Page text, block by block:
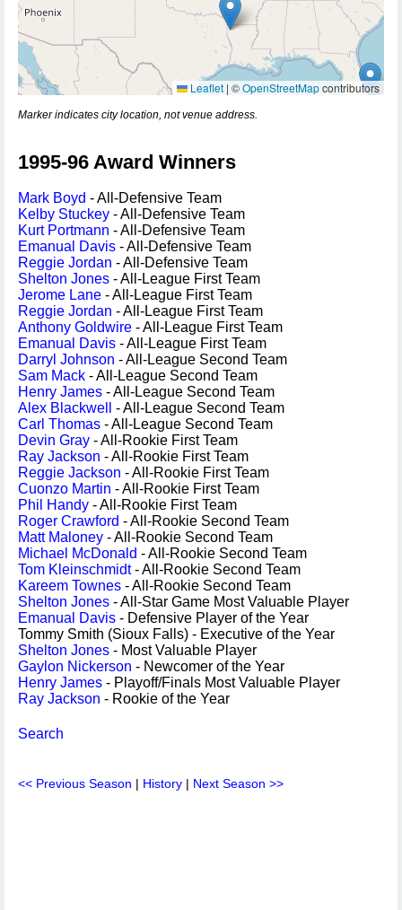
Leaflet | ©OpenStreetMapcontributors
Marker indicates city location, not venue address.
1995-96 Award Winners
Mark Boyd - All-Defensive Team
Kelby Stuckey - All-Defensive Team
Kurt Portmann - All-Defensive Team
Emanual Davis - All-Defensive Team
Reggie Jordan - All-Defensive Team
Shelton Jones - All-League First Team
Jerome Lane - All-League First Team
Reggie Jordan - All-League First Team
Anthony Goldwire - All-League First Team
Emanual Davis - All-League First Team
Darryl Johnson - All-League Second Team
Sam Mack - All-League Second Team
Henry James - All-League Second Team
Alex Blackwell
- All-League Second Team
Carl Thomas - All-League Second Team
Devin Gray - All-Rookie First Team
Ray Jackson - All-Rookie First Team
Reggie Jackson - All-Rookie First Team
Cuonzo Martin - All-Rookie First Team
Phil Handy - All-Rookie First Team
Roger Crawford - All-Rookie Second Team
Matt Maloney - All-Rookie Second Team
Michael McDonald - All-Rookie Second Team
Tom Kleinschmidt- All-Rookie Second Team
Kareem Townes - All-Rookie Second Team
Shelton Jones - All-Star Game Most Valuable Player
Emanual Davis - Defensive Player of the Year
Tommy Smith (Sioux Falls) - Executive of the Year
Shelton Jones - Most Valuable Player
Gaylon Nickerson - Newcomer of the Year
Henry James - Playoff/Finals Most Valuable Player
Ray Jackson - Rookie of the Year
Search
<< Previous Season | History | Next Season >>